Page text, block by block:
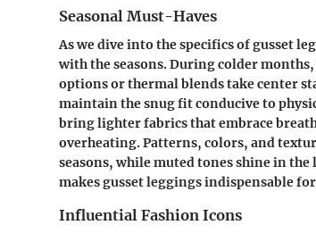
Seasonal Must-Haves
As we dive into the specifics of gusset
with the seasons. During colder
options or thermal blends take center
maintain the snug fit conducive to
bring lighter fabrics that embrace
overheating. Patterns, colors, and
seasons, while muted tones shine in
makes gusset leggings indispensable
Influential Fashion Icons